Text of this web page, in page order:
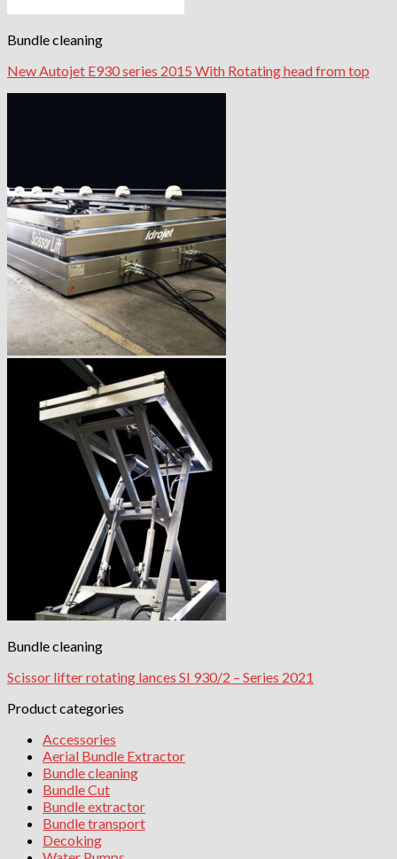
Bundle cleaning
New Autojet E930 series 2015 With Rotating head from top
Bundle cleaning
Scissor lifter rotating lances SI 930/2 – Series 2021
Product categories
Accessories
Aerial Bundle Extractor
Bundle cleaning
Bundle Cut
Bundle extractor
Bundle transport
Decoking